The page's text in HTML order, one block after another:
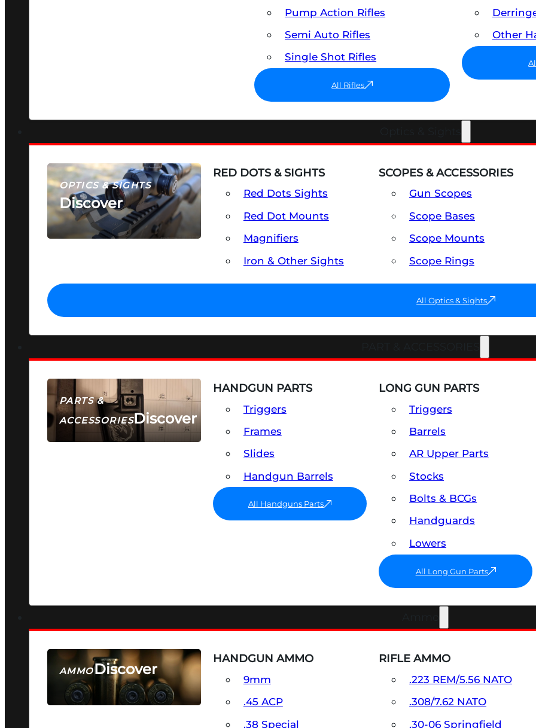
Pump Action Rifles
Semi Auto Rifles
Single Shot Rifles
All Rifles
Other
OPTICS & SIGHTS
Discover
SEE ALL OPTICS & SIGHTS
RED DOTS & SIGHTS
Red Dots Sights
Red Dot Mounts
Magnifiers
Iron & Other Sights
SCOPES & ACCESSORIES
Gun Scopes
Scope Bases
Scope Mounts
Scope Rings
All Optics & Sights
PARTS &
ACCESSORIESDiscover
HANDGUN PARTS
Triggers
Frames
Slides
Handgun Barrels
All Handguns Parts
LONG GUN PARTS
Triggers
Barrels
AR Upper Parts
Stocks
Bolts & BCGs
Handguards
Lowers
All Long Gun Parts
AMMODiscover
SEE ALL AMMO
HANDGUN AMMO
9mm
.45 ACP
.38 Special
RIFLE AMMO
.223 REM/5.56 NATO
.308/7.62 NATO
.30-06 Springfield